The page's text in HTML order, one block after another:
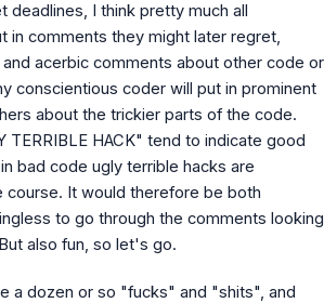
deadlines, I think pretty much all
in comments they might later regret,
acerbic comments about other code or
conscientious coder will put in prominent
about the trickier parts of the code.
TERRIBLE HACK" tend to indicate good
bad code ugly terrible hacks are
course. It would therefore be both
to go through the comments looking
also fun, so let's go.
a dozen or so "fucks" and "shits", and